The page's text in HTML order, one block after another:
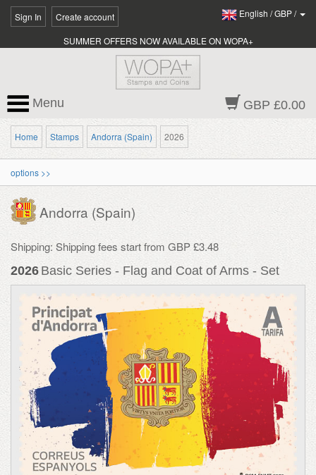
Sign In Create account English /GBP/
SUMMER OFFERS NOW AVAILABLE ON WOPA+
GBP £0.00
Menu
Home Stamps Andorra (Spain) 2026
options >>
Andorra (Spain)
Shipping: Shipping fees start from GBP £3.48
2026 Basic Series - Flag and Coat of Arms - Set